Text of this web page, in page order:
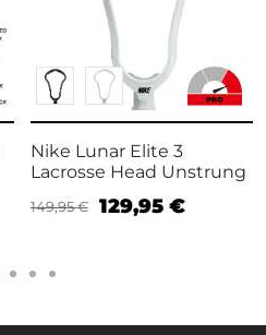
Nike Lunar Elite 3
Lacrosse Head Unstrung
149,95€ 129,95 €